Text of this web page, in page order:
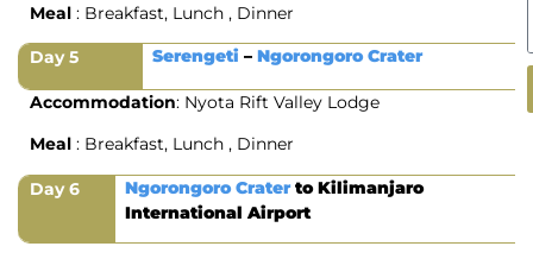
Meal : Breakfast, Lunch , Dinner
Day 5 Serengeti – Ngorongoro Crater
Accommodation: Nyota Rift Valley Lodge
Meal : Breakfast, Lunch , Dinner
Day 6 Ngorongoro Craterto Kilimanjaro
International Airport